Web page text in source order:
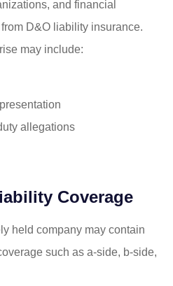
and financial
D&O liability insurance.
may include:
allegations
Coverage
held company may contain
such as a-side, b-side,